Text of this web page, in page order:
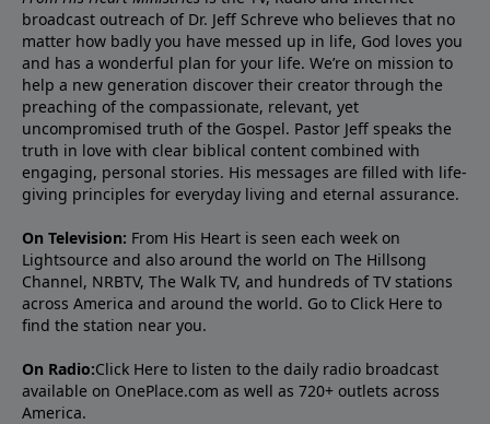
broadcast outreach of Dr. Jeff Schreve who believes that no
matter how badly you have messed up in life, God loves you
and has a wonderful plan for your life. We’re on mission to
help a new generation discover their creator through the
preaching of the compassionate, relevant, yet
uncompromised truth of the Gospel. Pastor Jeff speaks the
truth in love with clear biblical content combined with
engaging, personal stories. His messages are filled with life-
giving principles for everyday living and eternal assurance.
On Television: From His Heart is seen each week on
Lightsource and also around the world on The Hillsong
Channel, NRBTV, The Walk TV, and hundreds of TV stations
across America and around the world. Go to Click Here to
find the station near you.
On Radio:Click Here to listen to the daily radio broadcast
available on OnePlace.com as well as 720+ outlets across
America.